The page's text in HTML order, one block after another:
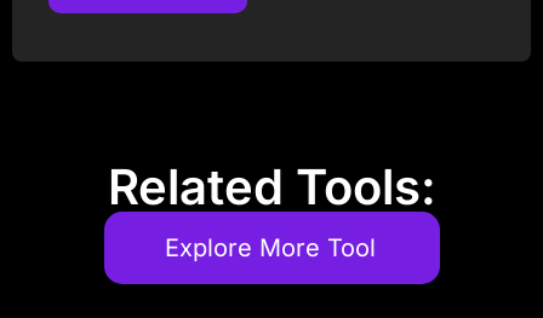
Related Tools:
Explore More Tool